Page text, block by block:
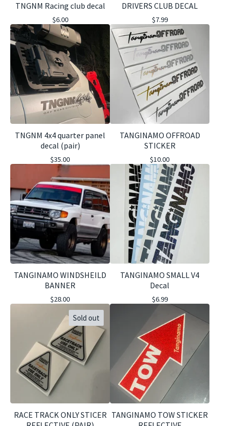
TNGNM Racing club decal
$6.00
DRIVERS CLUB DECAL
$7.99
TNGNM 4x4 quarter panel
decal (pair)
$35.00
TANGINAMO OFFROAD
STICKER
$10.00
TANGINAMO WINDSHEILD
BANNER
$28.00
TANGINAMO SMALL V4
Decal
$6.99
Sold out
RACE TRACK ONLY STICER TANGINAMO TOW STICKER